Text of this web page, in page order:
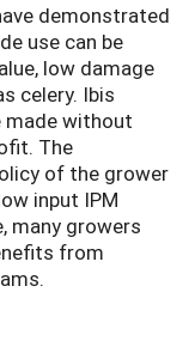
demonstrated
use can be
low damage
celery. Ibis
made without
The
of the grower
input IPM
many growers
from